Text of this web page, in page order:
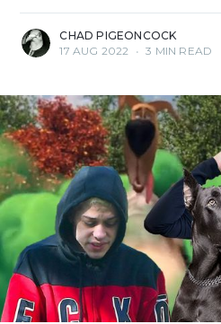
CHAD PIGEONCOCK
17 AUG 2022 • 3 MIN READ